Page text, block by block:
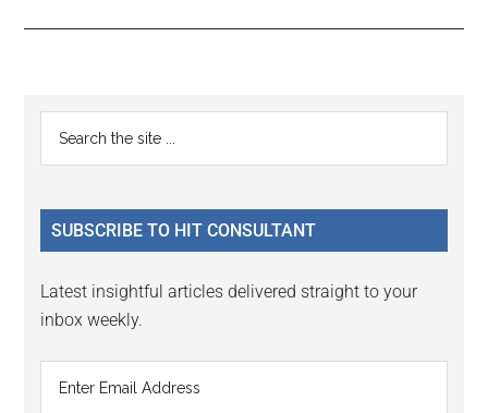
Reader
Interactions
Primary
Sidebar
...
SUBSCRIBE TO HIT CONSULTANT
Latest insightful articles delivered straight to your
inbox weekly.